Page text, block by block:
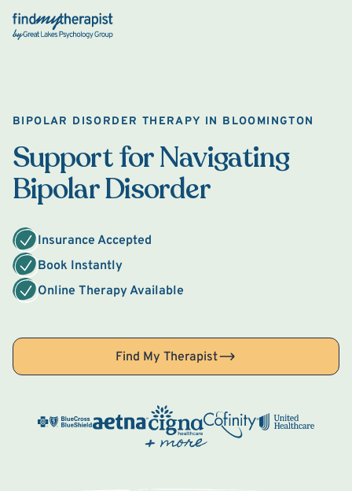
Back Home
BIPOLAR DISORDER THERAPY IN BLOOMINGTON
Support for Navigating
Bipolar Disorder
Insurance Accepted
Book Instantly
Online Therapy Available
Find My Therapist